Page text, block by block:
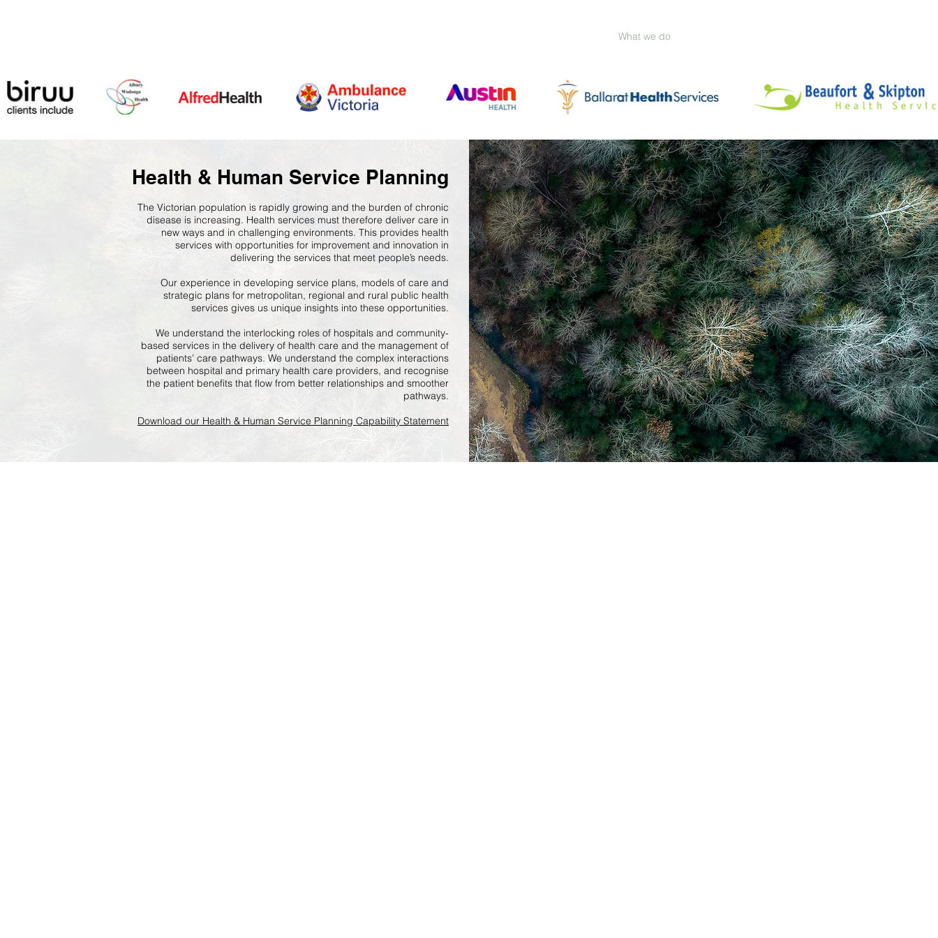
What we do
Health & Human Service Planning
The Victorian population is rapidly growing and the burden of chronic
disease is increasing. Health services must therefore deliver care in
new ways and in challenging environments. This provides health
services with opportunities for improvement and innovation in
delivering the services that meet people’s needs.
Our experience in developing service plans, models of care and
strategic plans for metropolitan, regional and rural public health
services gives us unique insights into these opportunities.
We understand the interlocking roles of hospitals and community-
based services in the delivery of health care and the management of
patients’ care pathways. We understand the complex interactions
between hospital and primary health care providers, and recognise
the patient benefits that flow from better relationships and smoother
pathways.
Download our Health & Human Service Planning Capability Statement